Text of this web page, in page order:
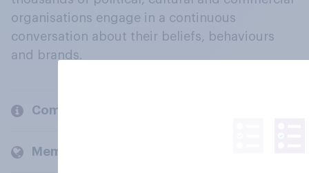
organisations engage in a continuous
conversation about their beliefs, behaviours
and brands.
Company
Members and clients